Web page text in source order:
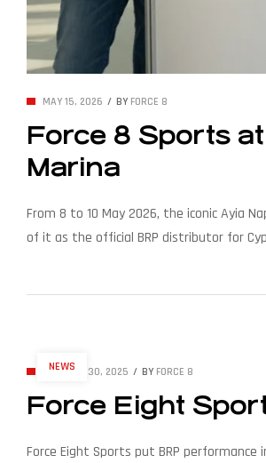
MAY 15, 2026 BY FORCE 8
Force 8 Sports
Marina
From 8 to 10 May 2026, the iconic Ayia
of it as the official BRP distributor for
NEWS
OCTOBER 30, 2025 BY FORCE 8
Force Eight
Force Eight Sports put BRP